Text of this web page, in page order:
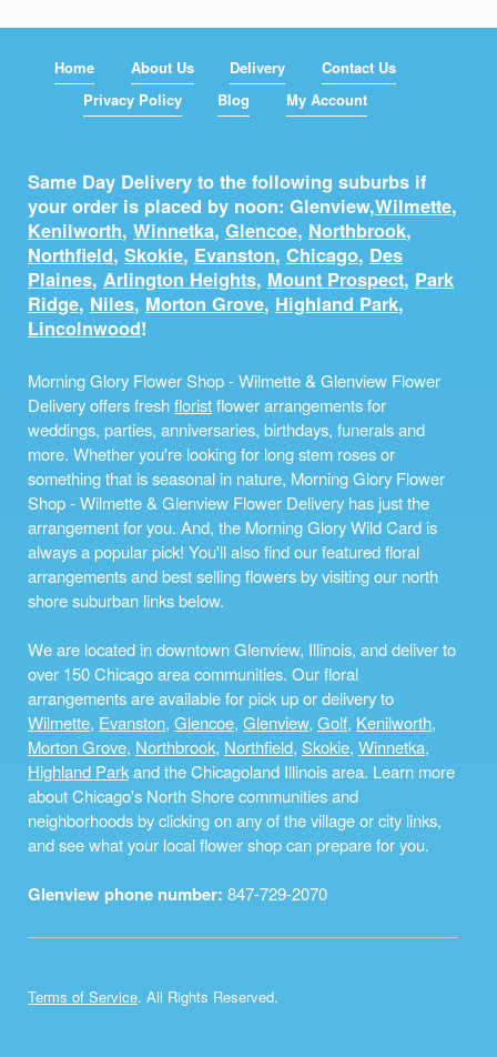
Home About Us Delivery
Contact Us
Privacy Policy
Blog My Account
Same Day Delivery to the following suburbs if
your order is placed by noon: Glenview,Wilmette,
Kenilworth, Winnetka, Glencoe, Northbrook,
Northfield, Skokie, Evanston, Chicago, Des
Plaines, Arlington Heights, Mount Prospect, Park
Ridge, Niles, Morton Grove, Highland Park,
Lincolnwood!
Morning Glory Flower Shop - Wilmette & Glenview Flower
Delivery offers freshfloristflower arrangements for
weddings, parties, anniversaries, birthdays, funerals and
more. Whether you're looking for long stem roses or
something that is seasonal in nature, Morning Glory Flower
Shop - Wilmette & Glenview Flower Delivery has just the
arrangement for you. And, the Morning Glory Wild Card is
always a popular pick! You'll also find our featured floral
arrangements and best selling flowers by visiting our north
shore suburban links below.
We are located in downtown Glenview, Illinois, and deliver to
over 150 Chicago area communities. Our floral
arrangements are available for pick up or delivery to
Wilmette, Evanston, Glencoe, Glenview, Golf, Kenilworth,
Morton Grove, Northbrook, Northfield, Skokie, Winnetka,
Highland Parkand the Chicagoland Illinois area. Learn more
about Chicago's North Shore communities and
neighborhoods by clicking on any of the village or city links,
and see what your local flower shop can prepare for you.
Glenview phone number: 847-729-2070
Terms of Service. All Rights Reserved.